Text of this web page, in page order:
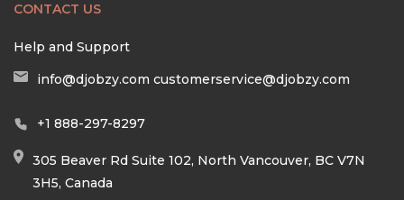
CONTACT US
Help and Support
info@djobzy.com customerservice@djobzy.com
+1 888-297-8297
305 Beaver Rd Suite 102, North Vancouver, BC V7N
3H5, Canada